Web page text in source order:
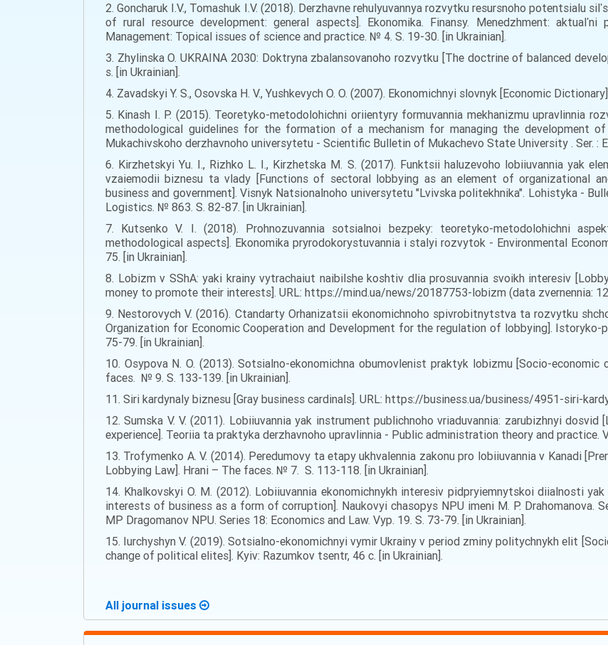
2. Goncharuk I.V., Tomashuk I.V. (2018). Derzhavne rehulyuvannya rozvytku resursnoho potentsialu
of rural resource development: general aspects]. Ekonomika. Finansy. Menedzhment:
Management: Topical issues of science and practice. № 4. S. 19-30. [in Ukrainian].
3. Zhylinska O. UKRAINA 2030: Doktryna zbalansovanoho rozvytku [The doctrine of balanced
s. [in Ukrainian].
4. Zavadskyi Y. S., Osovska H. V., Yushkevych O. O. (2007). Ekonomichnyi slovnyk [Economic
5. Kinash I. P. (2015). Teoretyko-metodolohichni oriientyry formuvannia mekhanizmu upravlinnia
methodological guidelines for the formation of a mechanism for managing the development
Mukachivskoho derzhavnoho universytetu - Scientific Bulletin of Mukachevo State University . Ser. :
6. Kirzhetskyi Yu. I., Rizhko L. I., Kirzhetska M. S. (2017). Funktsii haluzevoho lobiiuvannia yak
vzaiemodii biznesu ta vlady [Functions of sectoral lobbying as an element of organizational
business and government]. Visnyk Natsionalnoho universytetu "Lvivska politekhnika". Lohistyka -
Logistics. № 863. S. 82-87. [in Ukrainian].
7. Kutsenko V. I. (2018). Prohnozuvannia sotsialnoi bezpeky: teoretyko-metodolohichni
methodological aspects]. Ekonomika pryrodokorystuvannia i stalyi rozvytok - Environmental
75. [in Ukrainian].
8. Lobizm v SShA: yaki krainy vytrachaiut naibilshe koshtiv dlia prosuvannia svoikh interesiv
money to promote their interests]. URL: https://mind.ua/news/20187753-lobizm (data zvernennia:
9. Nestorovych V. (2016). Ctandarty Orhanizatsii ekonomichnoho spivrobitnytstva ta rozvytku
Organization for Economic Cooperation and Development for the regulation of lobbying].
75-79. [in Ukrainian].
10. Osypova N. O. (2013). Sotsialno-ekonomichna obumovlenist praktyk lobizmu [Socio-
faces. № 9. S. 133-139. [in Ukrainian].
11. Siri kardynaly biznesu [Gray business cardinals]. URL: https://business.ua/business/4951-siri-
12. Sumska V. V. (2011). Lobiiuvannia yak instrument publichnoho vriaduvannia: zarubizhnyi
experience]. Teoriia ta praktyka derzhavnoho upravlinnia - Public administration theory and practice.
13. Trofymenko A. V. (2014). Peredumovy ta etapy ukhvalennia zakonu pro lobiiuvannia v Kanadi
Lobbying Law]. Hrani – The faces. № 7. S. 113-118. [in Ukrainian].
14. Khalkovskyi O. M. (2012). Lobiiuvannia ekonomichnykh interesiv pidpryiemnytskoi diialnosti
interests of business as a form of corruption]. Naukovyi chasopys NPU imeni M. P. Drahomanova.
MP Dragomanov NPU. Series 18: Economics and Law. Vyp. 19. S. 73-79. [in Ukrainian].
15. Iurchyshyn V. (2019). Sotsialno-ekonomichnyi vymir Ukrainy v period zminy politychnykh elit
change of political elites]. Kyiv: Razumkov tsentr, 46 c. [in Ukrainian].
All journal issues